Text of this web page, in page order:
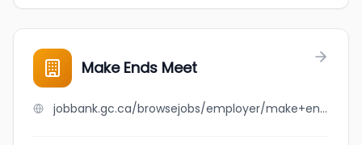
Make Ends Meet
jobbank.gc.ca/browsejobs/employer/make+ends+meet/ca